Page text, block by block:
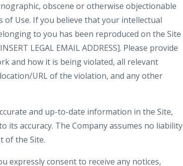
obscene or otherwise objectionable
Use. If you believe that your intellectual
to you has been reproduced on the Site
LEGAL EMAIL ADDRESS]. Please provide
and how it is being violated, all relevant
URL of the violation, and any other
and up-to-date information in the Site,
accuracy. The Company assumes no liability
of the Site.
expressly consent to receive any notices,